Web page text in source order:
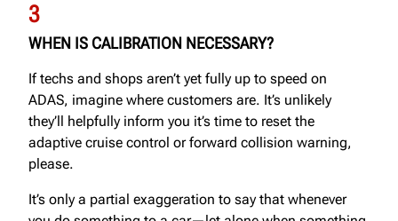
3
WHEN IS CALIBRATION NECESSARY?
If techs and shops aren’t yet fully up to speed on
ADAS, imagine where customers are. It’s unlikely
they’ll helpfully inform you it’s time to reset the
adaptive cruise control or forward collision warning,
please.
It’s only a partial exaggeration to say that whenever